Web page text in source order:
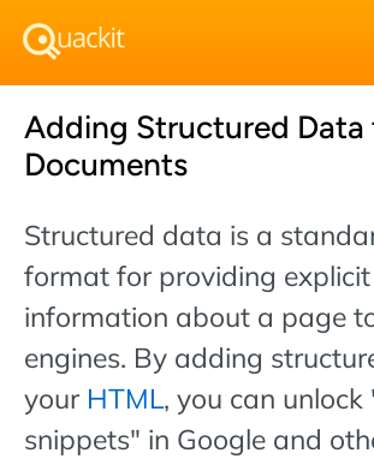
Adding Structured Data
Documents
Structured data is a
format for providing explicit
information about a page
engines. By adding
your HTML, you can unlock
snippets" in Google and